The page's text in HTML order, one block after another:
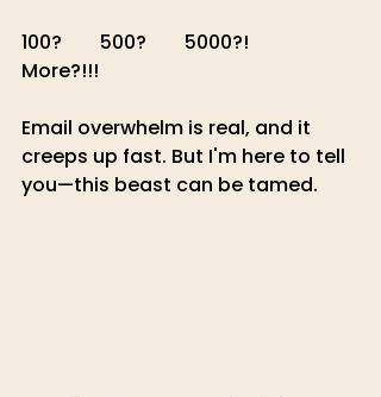
100?        500?        5000?!
More?!!!
Email overwhelm is real, and it
creeps up fast. But I'm here to tell
you—this beast can be tamed.